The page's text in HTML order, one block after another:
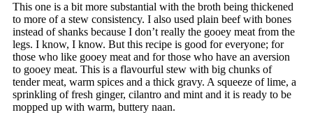
This one is a bit more substantial with the broth being thickened
to more of a stew consistency. I also used plain beef with bones
instead of shanks because I don’t really the gooey meat from the
legs. I know, I know. But this recipe is good for everyone; for
those who like gooey meat and for those who have an aversion
to gooey meat. This is a flavourful stew with big chunks of
tender meat, warm spices and a thick gravy. A squeeze of lime, a
sprinkling of fresh ginger, cilantro and mint and it is ready to be
mopped up with warm, buttery naan.